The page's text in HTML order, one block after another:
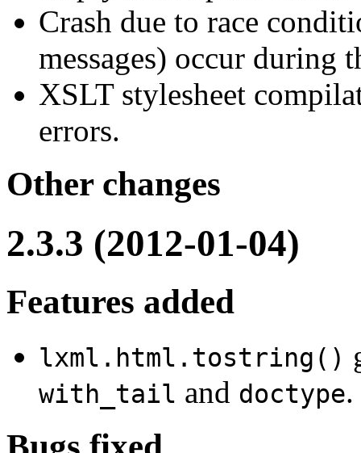
Crash due to race
messages) occur during
XSLT stylesheet
errors.
Other changes
2.3.3 (2012-01-04)
Features added
lxml.html.tostring()
with_tail and doctype.